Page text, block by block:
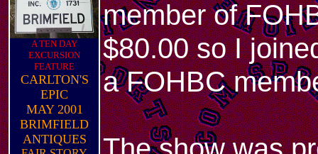
A TEN DAY
EXCURSION
FEATURE
CARLTON'S
EPIC
MAY 2001
BRIMFIELD
ANTIQUES
member of
$80.00 so I
a FOHBC